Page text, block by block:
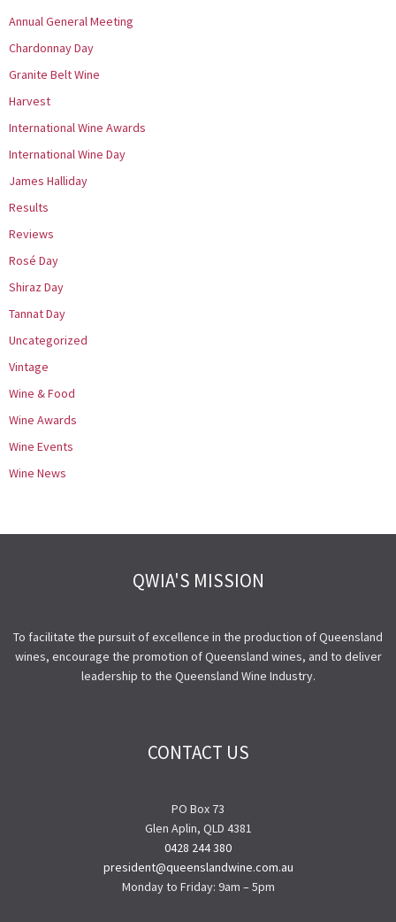
Annual General Meeting
Chardonnay Day
Granite Belt Wine
Harvest
International Wine Awards
International Wine Day
James Halliday
Results
Reviews
Rosé Day
Shiraz Day
Tannat Day
Uncategorized
Vintage
Wine & Food
Wine Awards
Wine Events
Wine News
QWIA'S MISSION
To facilitate the pursuit of excellence in the production of Queensland
wines, encourage the promotion of Queensland wines, and to deliver
leadership to the Queensland Wine Industry.
CONTACT US
PO Box 73
Glen Aplin, QLD 4381
0428 244 380
president@queenslandwine.com.au
Monday to Friday: 9am – 5pm